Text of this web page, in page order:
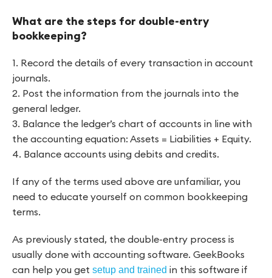
What are the steps for double-entry
bookkeeping?
1. Record the details of every transaction in account
journals.
2. Post the information from the journals into the
general ledger.
3. Balance the ledger’s chart of accounts in line with
the accounting equation: Assets = Liabilities + Equity.
4. Balance accounts using debits and credits.
If any of the terms used above are unfamiliar, you
need to educate yourself on common bookkeeping
terms.
As previously stated, the double-entry process is
usually done with accounting software. GeekBooks
can help you get setup and trained in this software if